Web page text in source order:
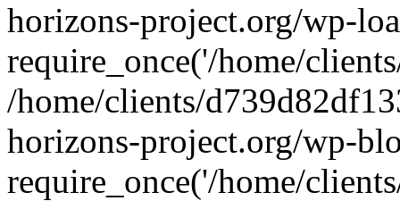
horizons-project.org/wp-
require_once('/home/
/home/clients/
horizons-project.org/wp-
require_once('/home/